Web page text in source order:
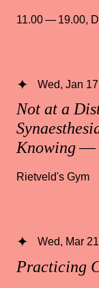
11.00 — 19.00,
Not at a
Knowing—
Wed, Jan
Rietveld's Gym
Practicing
Wed, Mar